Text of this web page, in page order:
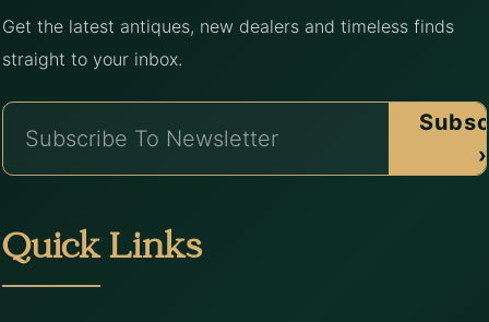
Get the latest antiques, new dealers and timeless finds
straight to your inbox.
›
Quick Links